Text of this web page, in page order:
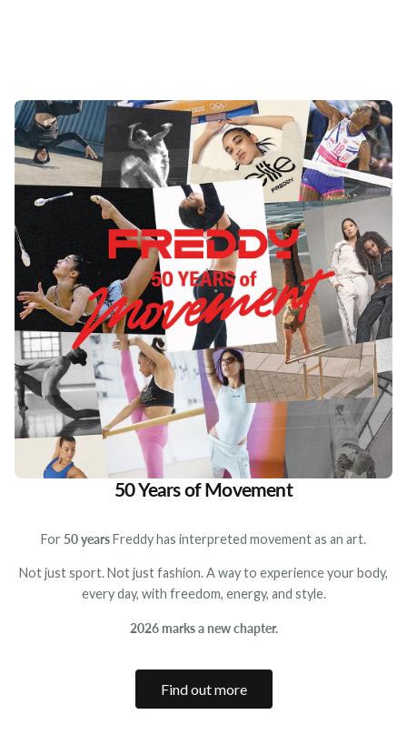
50 Years of Movement
For 50 yearsFreddy has interpreted movement as an art.
Not just sport. Not just fashion. A way to experience your body,
every day, with freedom, energy, and style.
2026 marks a new chapter.
Find out more